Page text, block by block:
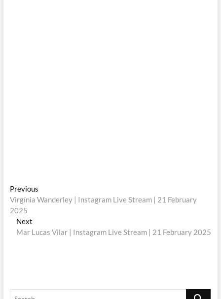
Post
navigation
PreviousPrevious
post:
Virgínia Wanderley | Instagram Live Stream | 21 February
2025
Next
post:
Mar Lucas Vilar | Instagram Live Stream | 21 February 2025
Search